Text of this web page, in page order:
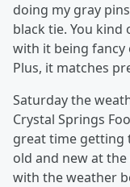
doing my gray
black tie. You
with it being fancy
Plus, it matches
Saturday the
Crystal Springs
great time getting
old and new at
with the weather